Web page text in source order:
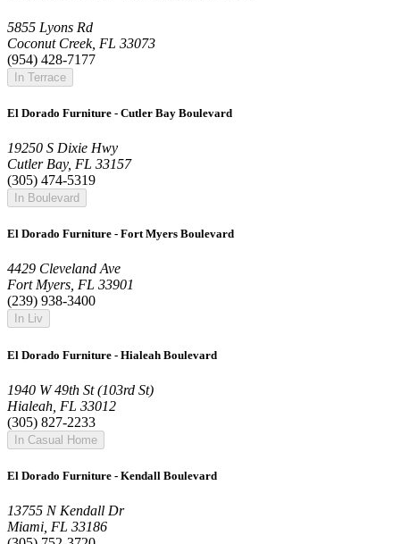
5855 Lyons Rd
Coconut Creek, FL 33073
(954) 428-7177
In Terrace
El Dorado Furniture - Cutler Bay Boulevard
19250 S Dixie Hwy
Cutler Bay, FL 33157
(305) 474-5319
In Boulevard
El Dorado Furniture - Fort Myers Boulevard
4429 Cleveland Ave
Fort Myers, FL 33901
(239) 938-3400
In Liv
El Dorado Furniture - Hialeah Boulevard
1940 W 49th St (103rd St)
Hialeah, FL 33012
(305) 827-2233
In Casual Home
El Dorado Furniture - Kendall Boulevard
13755 N Kendall Dr
Miami, FL 33186